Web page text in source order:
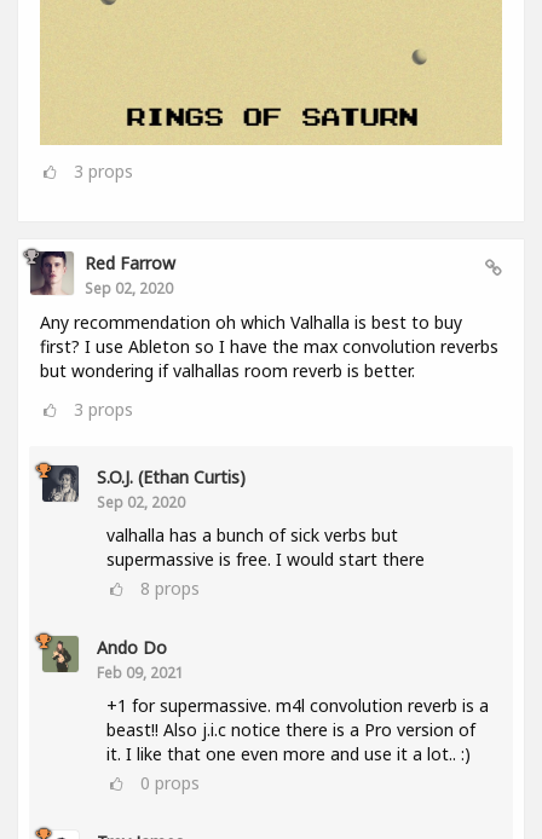
3 props
Red Farrow
Sep 02, 2020
Any recommendation oh which Valhalla is best to buy
first? I use Ableton so I have the max convolution reverbs
but wondering if valhallas room reverb is better.
3 props
S.O.J. (Ethan Curtis)
Sep 02, 2020
valhalla has a bunch of sick verbs but
supermassive is free. I would start there
8 props
Ando Do
Feb 09, 2021
+1 for supermassive. m4l convolution reverb is a
beast!! Also j.i.c notice there is a Pro version of
it. I like that one even more and use it a lot.. :)
0 props